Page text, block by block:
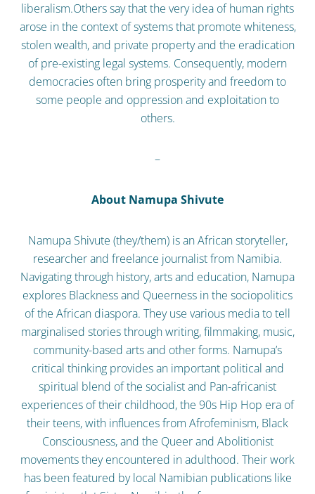
liberalism.Others say that the very idea of human rights
arose in the context of systems that promote whiteness,
stolen wealth, and private property and the eradication
of pre-existing legal systems. Consequently, modern
democracies often bring prosperity and freedom to
some people and oppression and exploitation to
others.
–
About Namupa Shivute
Namupa Shivute (they/them) is an African storyteller,
researcher and freelance journalist from Namibia.
Navigating through history, arts and education, Namupa
explores Blackness and Queerness in the sociopolitics
of the African diaspora. They use various media to tell
marginalised stories through writing, filmmaking, music,
community-based arts and other forms. Namupa’s
critical thinking provides an important political and
spiritual blend of the socialist and Pan-africanist
experiences of their childhood, the 90s Hip Hop era of
their teens, with influences from Afrofeminism, Black
Consciousness, and the Queer and Abolitionist
movements they encountered in adulthood. Their work
has been featured by local Namibian publications like